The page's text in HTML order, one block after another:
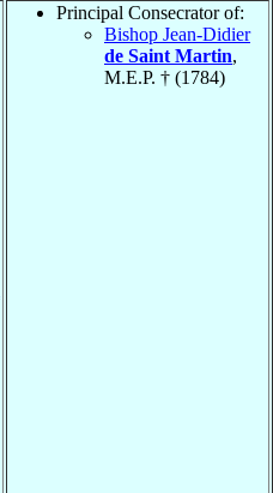
Principal Consecrator of:
Bishop Jean-Didier
de Saint Martin,
M.E.P. † (1784)